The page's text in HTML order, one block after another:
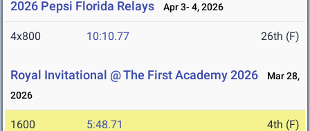
2026 Pepsi Florida Relays Apr 3- 4, 2026
4x800 10:10.77 26th (F)
Royal Invitational @ The First Academy 2026
Mar 28,
2026
1600 5:48.71 4th (F)